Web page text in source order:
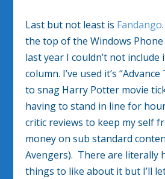
Last but not least is Fandango
the top of the Windows
last year I couldn’t not include
column. I’ve used it’s
to snag Harry Potter movie
having to stand in line for
critic reviews to keep my self
money on sub standard
Avengers). There are literally
things to like about it but I’ll